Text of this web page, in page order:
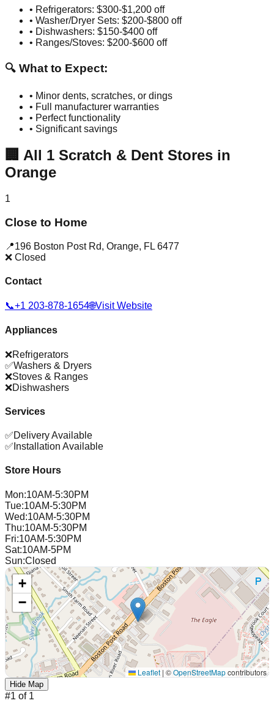
• Refrigerators: $300-$1,200 off
• Washer/Dryer Sets: $200-$800 off
• Dishwashers: $150-$400 off
• Ranges/Stoves: $200-$600 off
🔍 What to Expect:
• Minor dents, scratches, or dings
• Full manufacturer warranties
• Perfect functionality
• Significant savings
🏢 All 1 Scratch & Dent Stores in
Orange
1
Close to Home
📍196 Boston Post Rd, Orange, FL 6477
❌ Closed
Contact
📞+1 203-878-1654🌐Visit Website
Appliances
❌Refrigerators
✅Washers & Dryers
❌Stoves & Ranges
❌Dishwashers
Services
✅Delivery Available
✅ Installation Available
Store Hours
Mon:10AM-5:30PM
Tue:10AM-5:30PM
Wed:10AM-5:30PM
Thu:10AM-5:30PM
Fri:10AM-5:30PM
Sat:10AM-5PM
Sun:Closed
+
−
Leaflet | ©OpenStreetMapcontributors
Hide Map
#1 of 1